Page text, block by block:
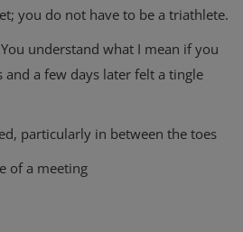
you do not have to be a triathlete.
understand what I mean if you
a few days later felt a tingle
particularly in between the toes
of a meeting